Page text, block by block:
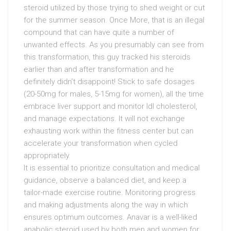
steroid utilized by those trying to shed weight or cut
for the summer season. Once More, that is an illegal
compound that can have quite a number of
unwanted effects. As you presumably can see from
this transformation, this guy tracked his steroids
earlier than and after transformation and he
definitely didn’t disappoint! Stick to safe dosages
(20-50mg for males, 5-15mg for women), all the time
embrace liver support and monitor ldl cholesterol,
and manage expectations. It will not exchange
exhausting work within the fitness center but can
accelerate your transformation when cycled
appropriately.
It is essential to prioritize consultation and medical
guidance, observe a balanced diet, and keep a
tailor-made exercise routine. Monitoring progress
and making adjustments along the way in which
ensures optimum outcomes. Anavar is a well-liked